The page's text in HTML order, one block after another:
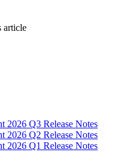
article
2026 Q3 Release Notes
2026 Q2 Release Notes
2026 Q1 Release Notes